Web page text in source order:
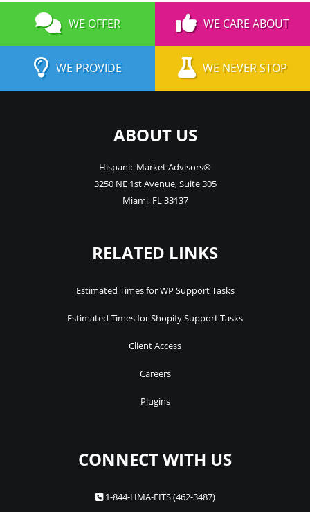
WE OFFER WE CARE ABOUT
WE PROVIDE WE NEVER STOP
ABOUT US
Hispanic Market Advisors®
3250 NE 1st Avenue,Suite 305
Miami, FL33137
RELATED LINKS
Estimated Times for WP Support Tasks
Estimated Times for Shopify Support Tasks
Client Access
Careers
Plugins
CONNECT WITH US
1-844-HMA-FITS (462-3487)